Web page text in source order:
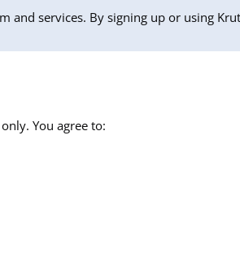
and services. By signing up or using
You agree to: